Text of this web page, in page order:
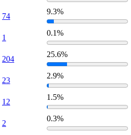
74
9.3%
1
0.1%
204
25.6%
23
2.9%
12
1.5%
2
0.3%